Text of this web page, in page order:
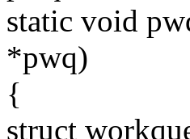
static void
*pwq)
{
struct